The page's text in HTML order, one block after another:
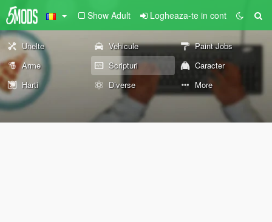
Show Adult Logheaza-te in cont
Unelte Vehicule
Paint Jobs
Arme
Scripturi
Caracter
Harti
Diverse More